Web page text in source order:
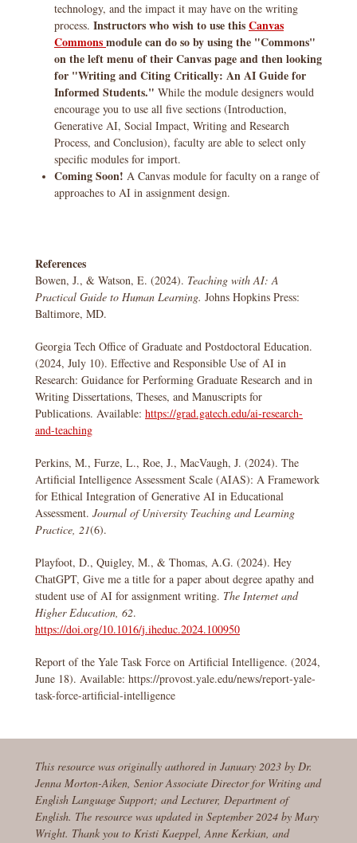
technology, and the impact it may have on the writing
process. Instructors who wish to use thisCanvas
Commonsmodule can do so by using the "Commons"
on the left menu of their Canvas page and then looking
for "Writing and Citing Critically: An AI Guide for
Informed Students." While the module designers would
encourage you to use all five sections (Introduction,
Generative AI, Social Impact, Writing and Research
Process, and Conclusion), faculty are able to select only
specific modules for import.
Coming Soon! A Canvas module for faculty on a range of
approaches to AI in assignment design.
References
Bowen, J., & Watson, E. (2024). Teaching with AI: A
Practical Guide to Human Learning. Johns Hopkins Press:
Baltimore, MD.
Georgia Tech Office of Graduate and Postdoctoral Education.
(2024, July 10). Effective and Responsible Use of AI in
Research: Guidance for Performing Graduate Research and in
Writing Dissertations, Theses, and Manuscripts for
Publications. Available: https://grad.gatech.edu/ai-research-
and-teaching
​​Perkins, M., Furze, L., Roe, J., MacVaugh, J. (2024). The
Artificial Intelligence Assessment Scale (AIAS): A Framework
for Ethical Integration of Generative AI in Educational
Assessment. Journal of University Teaching and Learning
Practice, 21(6).
Playfoot, D., Quigley, M., & Thomas, A.G. (2024). Hey
ChatGPT, Give me a title for a paper about degree apathy and
student use of AI for assignment writing. The Internet and
Higher Education, 62.
https://doi.org/10.1016/j.iheduc.2024.100950
Report of the Yale Task Force on Artificial Intelligence. (2024,
June 18). Available: https://provost.yale.edu/news/report-yale-
task-force-artificial-intelligence
This resource was originally authored in January 2023 by Dr.
Jenna Morton-Aiken, Senior Associate Director for Writing and
English Language Support; and Lecturer, Department of
English. The resource was updated in September 2024 by Mary
Wright. Thank you to Kristi Kaeppel, Anne Kerkian, and